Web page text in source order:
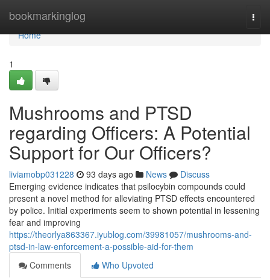
bookmarkinglog
Home
Home
1
Mushrooms and PTSD
regarding Officers: A Potential
Support for Our Officers?
liviamobp031228 93 days ago News
Discuss
Emerging evidence indicates that psilocybin compounds could
present a novel method for alleviating PTSD effects encountered
by police. Initial experiments seem to shown potential in lessening
fear and improving
https://theorlya863367.iyublog.com/39981057/mushrooms-and-
ptsd-in-law-enforcement-a-possible-aid-for-them
Comments
Who Upvoted